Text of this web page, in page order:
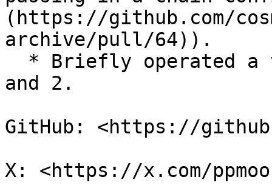
(https://github.com/
archive/pull/64)).
and 2.
GitHub: <https://
X: <https://x.com/